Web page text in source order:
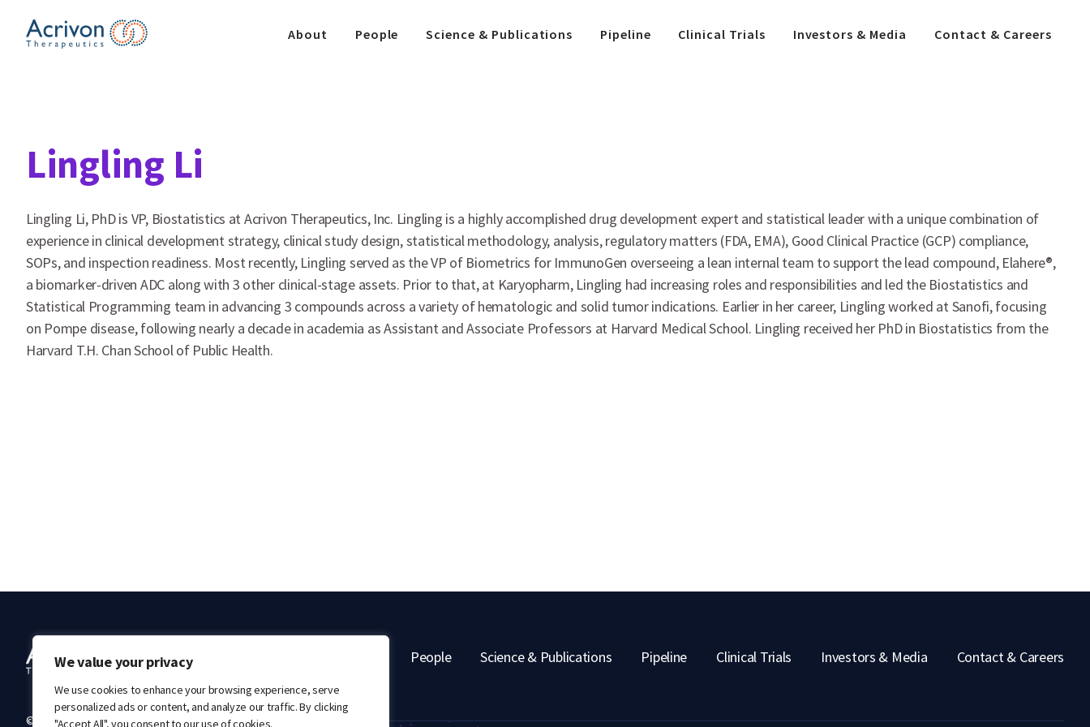
We value your privacy
We use cookies to enhance your browsing experience, serve
personalized ads or content, and analyze our traffic. By clicking
"Accept All", you consent to our use of cookies.
About People Science & Publications Pipeline Clinical Trials Investors & Media Contact & Careers
Lingling Li
Lingling Li, PhD is VP, Biostatistics at Acrivon Therapeutics, Inc. Lingling is a highly accomplished drug development expert and statistical leader with a unique combination of
experience in clinical development strategy, clinical study design, statistical methodology, analysis, regulatory matters (FDA, EMA), Good Clinical Practice (GCP) compliance,
SOPs, and inspection readiness. Most recently, Lingling served as the VP of Biometrics for ImmunoGen overseeing a lean internal team to support the lead compound, Elahere®,
a biomarker-driven ADC along with 3 other clinical-stage assets. Prior to that, at Karyopharm, Lingling had increasing roles and responsibilities and led the Biostatistics and
Statistical Programming team in advancing 3 compounds across a variety of hematologic and solid tumor indications. Earlier in her career, Lingling worked at Sanofi, focusing
on Pompe disease, following nearly a decade in academia as Assistant and Associate Professors at Harvard Medical School. Lingling received her PhD in Biostatistics from the
Harvard T.H. Chan School of Public Health.
People Science & Publications Pipeline Clinical Trials Investors & Media Contact & Careers
© 2026 Acrivon Therapeutics. All rights reserved.